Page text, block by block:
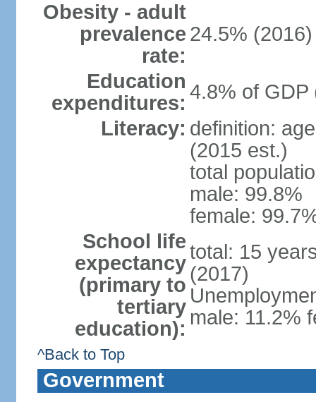
Obesity - adult
prevalence
rate:
24.5% (2016)
Education
expenditures: 4.8% of GDP
Literacy: definition:
(2015 est.)
total
male: 99.8%
female:
School life
expectancy
(primary to
tertiary
education):
total: 15
(2017)
male: 11.2%
^Back to Top
Government